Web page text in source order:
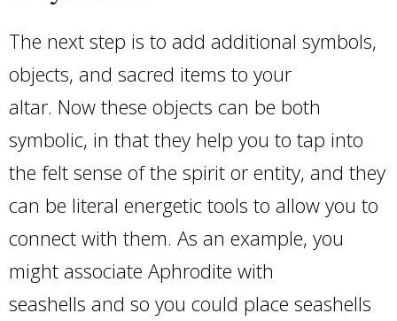
The next step is to add additional symbols,
objects, and sacred items to your
altar. Now these objects can be both
symbolic, in that they help you to tap into
the felt sense of the spirit or entity, and they
can be literal energetic tools to allow you to
connect with them. As an example, you
might associate Aphrodite with
seashells and so you could place seashells